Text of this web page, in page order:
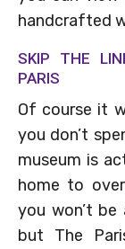
handcrafted
SKIP THE
PARIS
Of course it
you don’t
museum is
home to
you won’t
but The